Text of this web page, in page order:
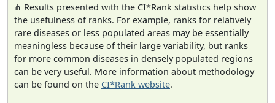
⋔ Results presented with the CI*Rank statistics help show
the usefulness of ranks. For example, ranks for relatively
rare diseases or less populated areas may be essentially
meaningless because of their large variability, but ranks
for more common diseases in densely populated regions
can be very useful. More information about methodology
can be found on the CI*Rank website.